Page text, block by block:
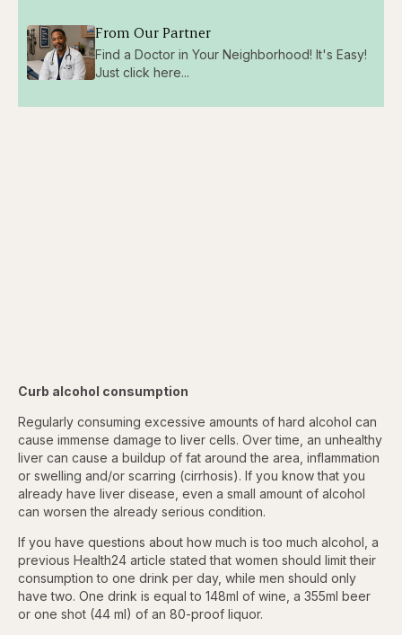
From Our Partner
Find a Doctor in Your Neighborhood! It's Easy!
Just click here...
Curb alcohol consumption
Regularly consuming excessive amounts of hard alcohol can
cause immense damage to liver cells. Over time, an unhealthy
liver can cause a buildup of fat around the area, inflammation
or swelling and/or scarring (cirrhosis). If you know that you
already have liver disease, even a small amount of alcohol
can worsen the already serious condition.
If you have questions about how much is too much alcohol, a
previous Health24 article stated that women should limit their
consumption to one drink per day, while men should only
have two. One drink is equal to 148ml of wine, a 355ml beer
or one shot (44 ml) of an 80-proof liquor.